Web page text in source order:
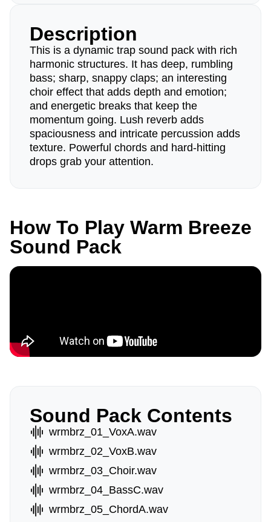
Description
This is a dynamic trap sound pack with rich
harmonic structures. It has deep, rumbling
bass; sharp, snappy claps; an interesting
choir effect that adds depth and emotion;
and energetic breaks that keep the
momentum going. Lush reverb adds
spaciousness and intricate percussion adds
texture. Powerful chords and hard-hitting
drops grab your attention.
How To Play Warm Breeze
Sound Pack
Sound Pack Contents
wrmbrz_01_VoxA.wav
wrmbrz_02_VoxB.wav
wrmbrz_03_Choir.wav
wrmbrz_04_BassC.wav
wrmbrz_05_ChordA.wav